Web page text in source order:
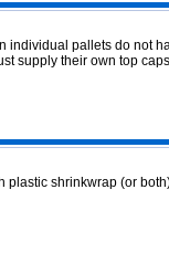
individual pallets do not
supply their own top caps.
plastic shrinkwrap (or